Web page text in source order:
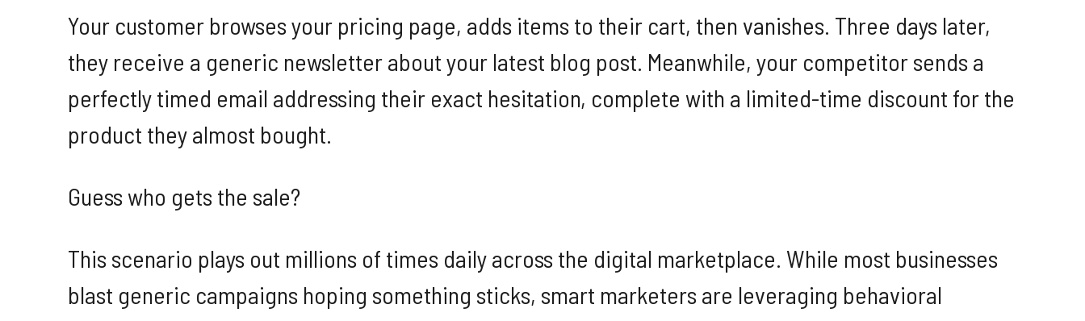
Your customer browses your pricing page, adds items to their cart, then vanishes. Three days later,
they receive a generic newsletter about your latest blog post. Meanwhile, your competitor sends a
perfectly timed email addressing their exact hesitation, complete with a limited-time discount for the
product they almost bought.
Guess who gets the sale?
This scenario plays out millions of times daily across the digital marketplace. While most businesses
blast generic campaigns hoping something sticks, smart marketers are leveraging behavioral